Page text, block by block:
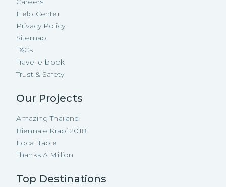
Help Center
Privacy Policy
Sitemap
T&Cs
Travel e-book
Trust & Safety
Our Projects
Amazing Thailand
Biennale Krabi 2018
Local Table
Thanks A Million
Top Destinations